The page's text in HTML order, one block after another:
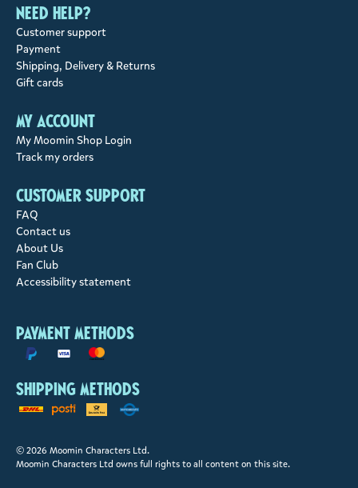
Need help?
Customer support
Payment
Shipping, Delivery & Returns
Gift cards
My account
My Moomin Shop Login
Track my orders
Customer support
FAQ
Contact us
About Us
Fan Club
Accessibility statement
Payment methods
Shipping methods
© 2026 Moomin Characters Ltd.
Moomin Characters Ltd owns full rights to all content on this site.